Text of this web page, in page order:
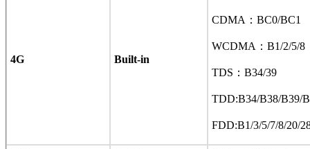
4G Built-in
CDMA：BC0/BC1
WCDMA：B1/2/5/8
TDS：B34/39
TDD:B34/B38/B39/
FDD:B1/3/5/7/8/20/